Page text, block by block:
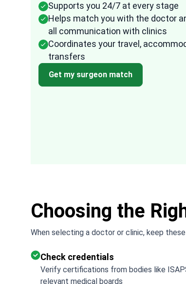
Supports you 24/7 at every stage
Helps match you with the doctor
all communication with clinics
Coordinates your travel,
transfers
Get my surgeon match
They were very speedy in their
any of my questions and the
from Bookimed followed up
ensure that all the arrangements
fast and effectively. I am quite
with how easy it was to arrange
through them. It took the
Choosing the
When selecting a doctor or clinic, keep
Check credentials
Verify certifications from bodies like
relevant medical boards